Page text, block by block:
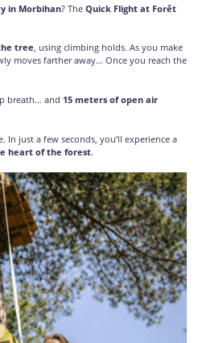
in Morbihan? The Quick Flight at Forêt
tree, using climbing holds. As you make
moves farther away… Once you reach the
breath… and 15 meters of open air
In just a few seconds, you’ll experience a
heart of the forest.